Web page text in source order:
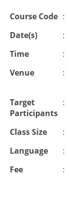
Course Code :
Date(s)
:
Time
:
Venue
:
Target
Participants
:
Class Size
:
Language
:
Fee
: